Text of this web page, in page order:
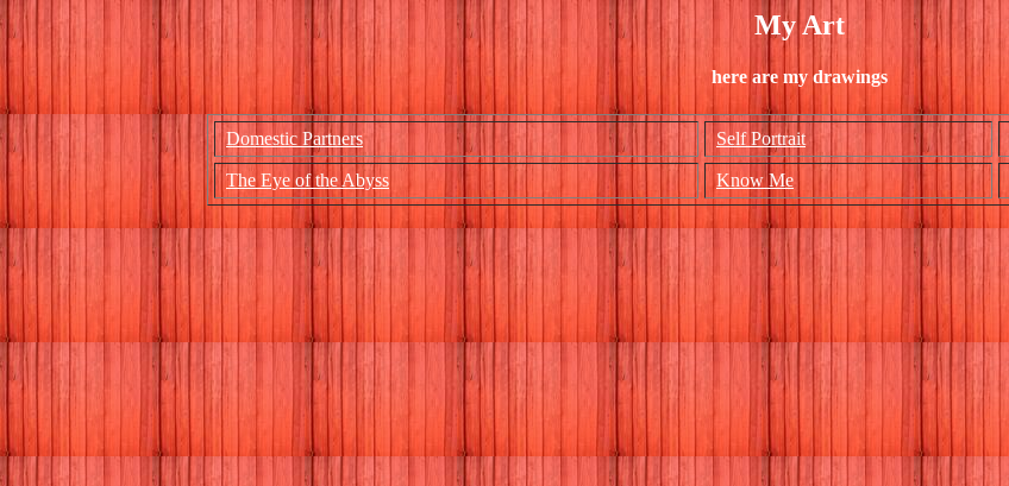
My Art
here are my drawings
Domestic Partners Self Portrait
The Eye of the Abyss Know Me